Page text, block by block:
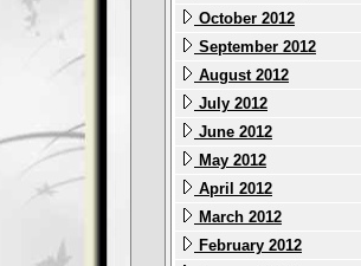
October 2012
September 2012
August 2012
July 2012
June 2012
May 2012
April 2012
March 2012
February 2012